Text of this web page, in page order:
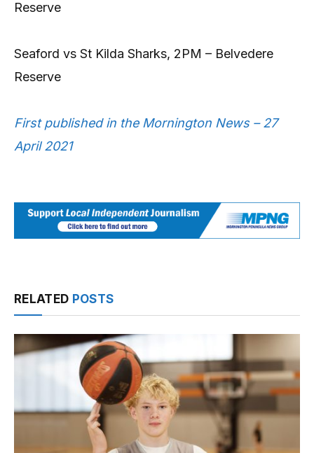
Reserve
Seaford vs St Kilda Sharks, 2PM – Belvedere
Reserve
First published in the Mornington News – 27
April 2021
RELATED POSTS